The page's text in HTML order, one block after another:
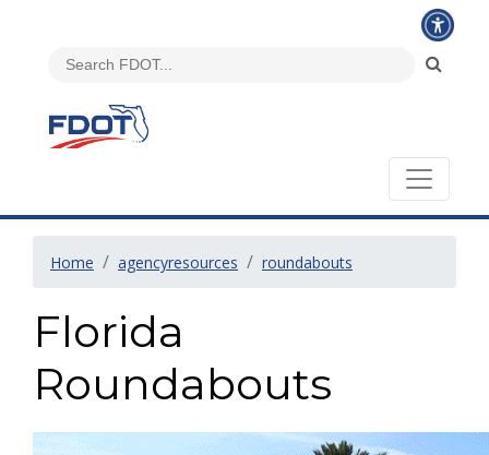
Home agencyresources roundabouts
Florida
Roundabouts